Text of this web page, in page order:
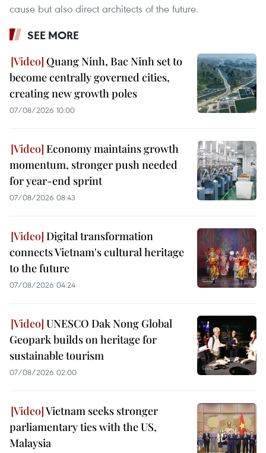
cause but also direct architects of the future.
SEE MORE
Quang Ninh, Bac Ninh set to
become centrally governed cities,
creating new growth poles
07/08/2026 10:00
Economy maintains growth
momentum, stronger push needed
for year-end sprint
07/08/2026 08:43
Digital transformation
connects Vietnam's cultural heritage
to the future
07/08/2026 04:24
UNESCO Dak Nong Global
Geopark builds on heritage for
sustainable tourism
07/08/2026 02:00
Vietnam seeks stronger
parliamentary ties with the US,
Malaysia